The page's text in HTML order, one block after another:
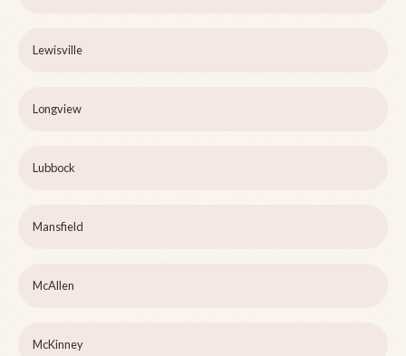
Lewisville
Longview
Lubbock
Mansfield
McAllen
McKinney